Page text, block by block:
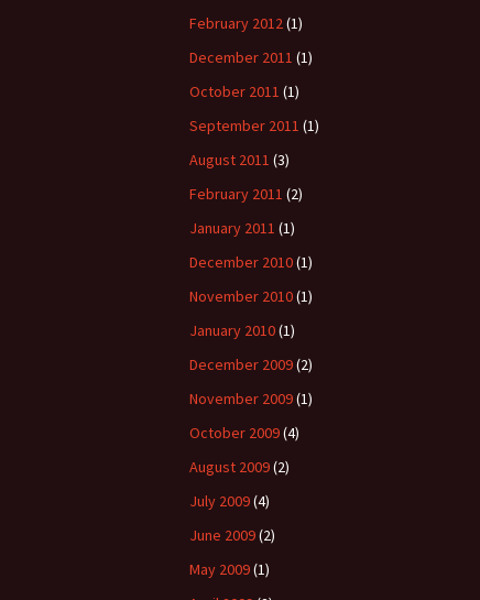
February 2012(1)
December 2011 (1)
October 2011 (1)
September 2011 (1)
August 2011 (3)
February 2011 (2)
January 2011 (1)
December 2010(1)
November 2010(1)
January 2010(1)
December 2009(2)
November 2009(1)
October 2009(4)
August 2009(2)
July 2009(4)
June 2009(2)
May 2009(1)